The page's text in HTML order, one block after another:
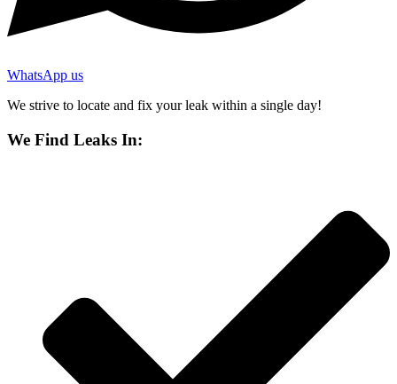
WhatsApp us
We strive to locate and fix your leak within a single day!
We Find Leaks In: